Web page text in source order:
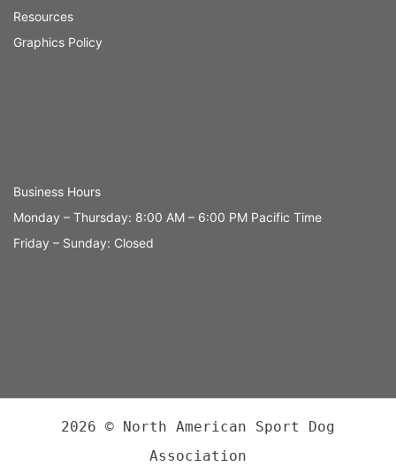
Resources
Graphics Policy
Business Hours
Monday – Thursday: 8:00 AM – 6:00 PM Pacific Time
Friday – Sunday: Closed
2026 © North American Sport Dog
Association